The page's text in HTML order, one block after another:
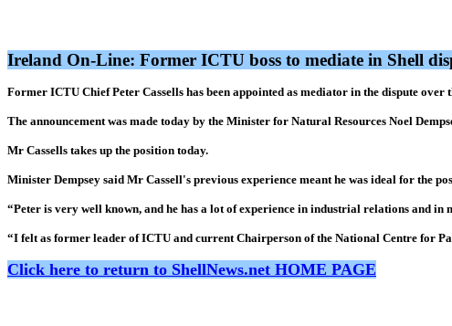
Ireland On-Line: Former ICTU boss to mediate in Shell
Former ICTU Chief Peter Cassells has been appointed as mediator in the dispute
The announcement was made today by the Minister for Natural Resources Noel
Mr Cassells takes up the position today.
Minister Dempsey said Mr Cassell's previous experience meant he was ideal for the
“Peter is very well known, and he has a lot of experience in industrial relations and
“I felt as former leader of ICTU and current Chairperson of the National Centre for
Click here to return to ShellNews.net HOME PAGE